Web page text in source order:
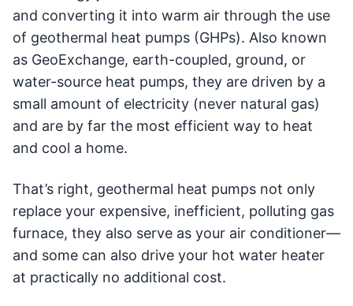
and converting it into warm air through the use
of geothermal heat pumps (GHPs). Also known
as GeoExchange, earth-coupled, ground, or
water-source heat pumps, they are driven by a
small amount of electricity (never natural gas)
and are by far the most efficient way to heat
and cool a home.
That’s right, geothermal heat pumps not only
replace your expensive, inefficient, polluting gas
furnace, they also serve as your air conditioner—
and some can also drive your hot water heater
at practically no additional cost.